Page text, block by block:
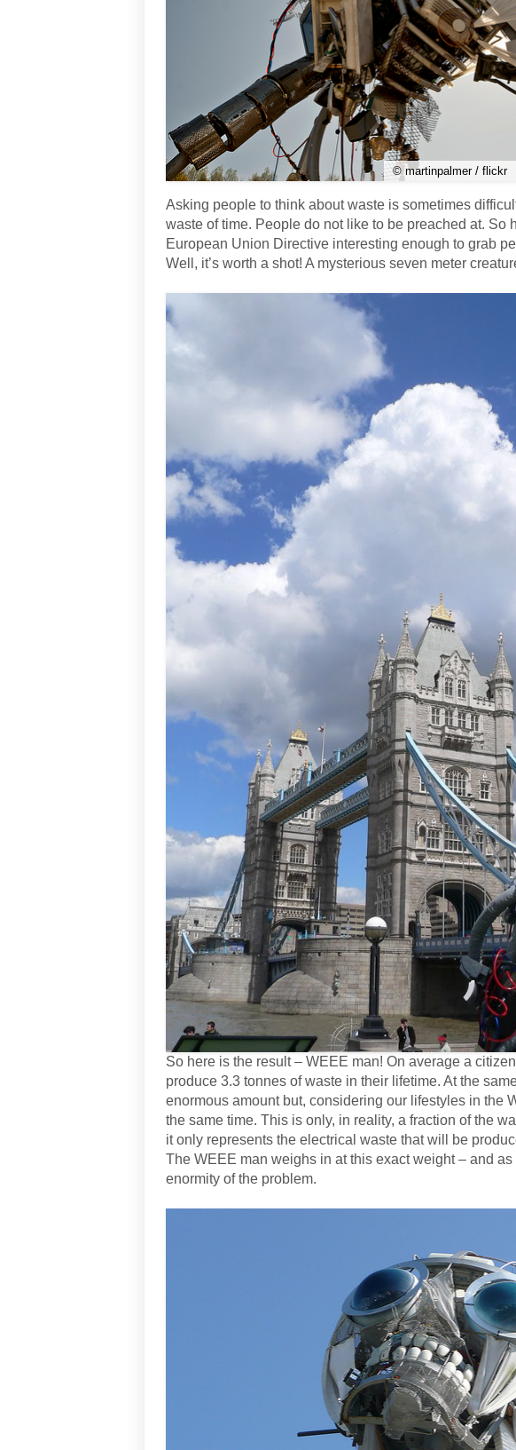
© martinpalmer / flickr
Asking people to think about waste is sometimes
waste of time. People do not like to be preached at. So
European Union Directive interesting enough to grab
Well, it’s worth a shot! A mysterious seven meter
So here is the result – WEEE man! On average a
produce 3.3 tonnes of waste in their lifetime. At the
enormous amount but, considering our lifestyles in the
the same time. This is only, in reality, a fraction of the
it only represents the electrical waste that will be
The WEEE man weighs in at this exact weight – and
enormity of the problem.